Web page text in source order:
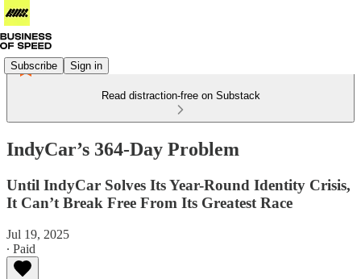
Subscribe Sign in
Read distraction-free on Substack
IndyCar’s 364-Day Problem
Until IndyCar Solves Its Year-Round Identity Crisis,
It Can’t Break Free From Its Greatest Race
Jul 19, 2025
∙ Paid